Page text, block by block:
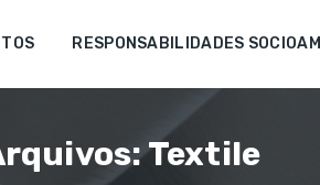
RESPONSABILIDADES
Textile